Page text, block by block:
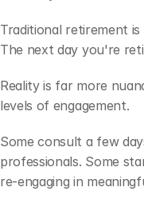
Traditional retirement
The next day you're
Reality is far more
levels of engagement.
Some consult a few
professionals. Some
re-engaging in